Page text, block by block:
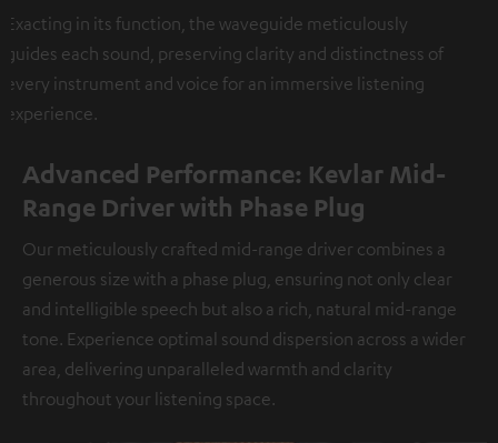
Exacting in its function, the waveguide meticulously
guides each sound, preserving clarity and distinctness of
every instrument and voice for an immersive listening
experience.
Advanced Performance: Kevlar Mid-
Range Driver with Phase Plug
Our meticulously crafted mid-range driver combines a
generous size with a phase plug, ensuring not only clear
and intelligible speech but also a rich, natural mid-range
tone. Experience optimal sound dispersion across a wider
area, delivering unparalleled warmth and clarity
throughout your listening space.